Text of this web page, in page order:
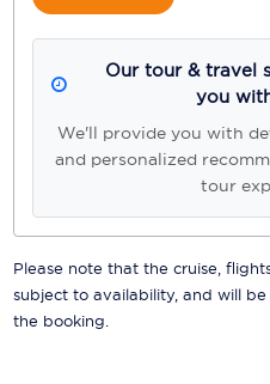
Our tour & travel
you
We'll provide you with
and personalized
tour
Please note that the cruise,
subject to availability, and will
the booking.